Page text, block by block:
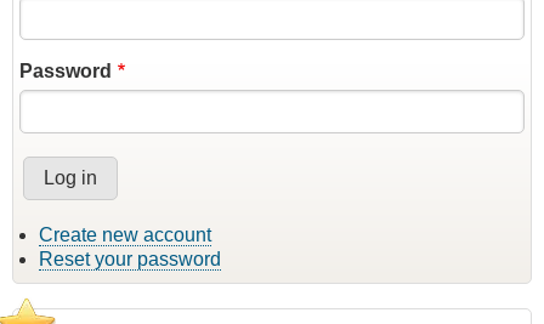
Password
Create new account
Reset your password